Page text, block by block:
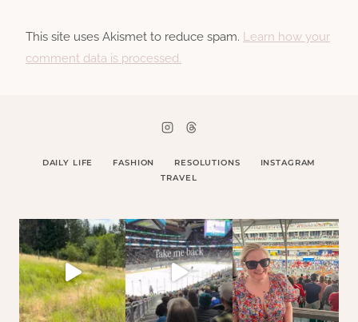
This site uses Akismet to reduce spam. Learn how your
comment data is processed.
DAILY LIFE FASHION RESOLUTIONS
INSTAGRAM
TRAVEL